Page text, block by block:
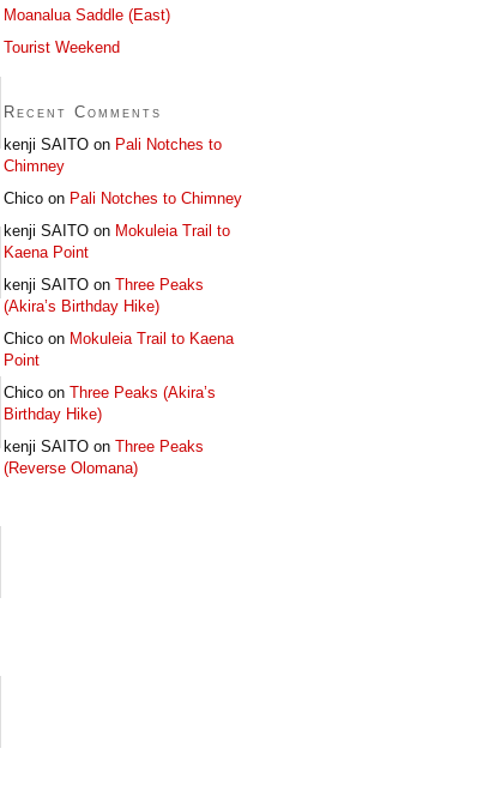
Moanalua Saddle (East)
Tourist Weekend
Recent Comments
kenji SAITO on Pali Notches to
Chimney
Chico on Pali Notches to Chimney
kenji SAITO on Mokuleia Trail to
Kaena Point
kenji SAITO on Three Peaks
(Akira’s Birthday Hike)
Chico on Mokuleia Trail to Kaena
Point
Chico on Three Peaks (Akira’s
Birthday Hike)
kenji SAITO on Three Peaks
(Reverse Olomana)